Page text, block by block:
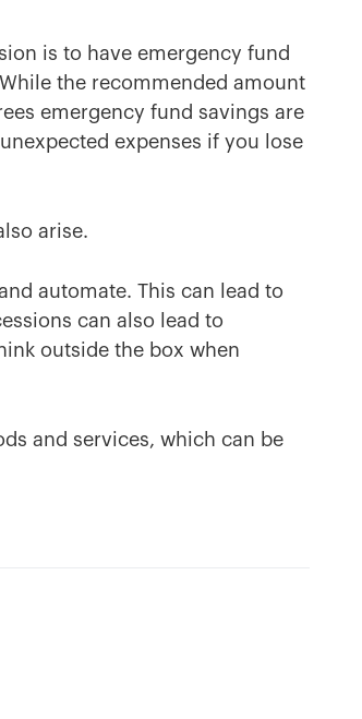
is to have emergency fund
the recommended amount
emergency fund savings are
expenses if you lose
arise.
automate. This can lead to
can also lead to
outside the box when
and services, which can be